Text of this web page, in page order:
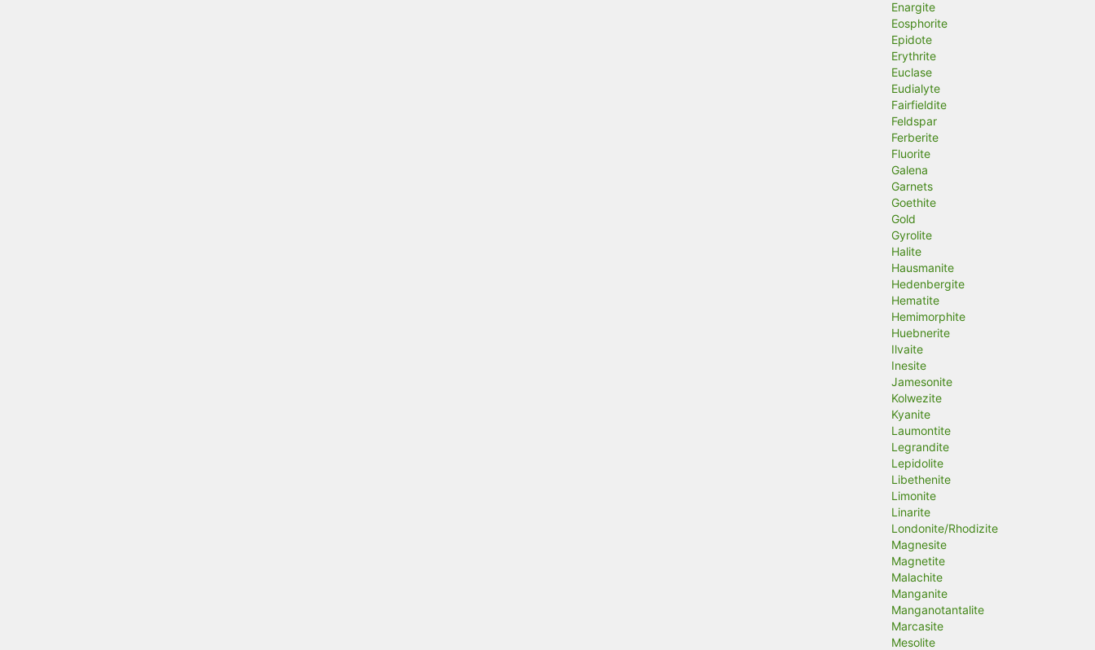
Enargite
Eosphorite
Epidote
Erythrite
Euclase
Eudialyte
Fairfieldite
Feldspar
Ferberite
Fluorite
Galena
Garnets
Goethite
Gold
Gyrolite
Halite
Hausmanite
Hedenbergite
Hematite
Hemimorphite
Huebnerite
Ilvaite
Inesite
Jamesonite
Kolwezite
Kyanite
Laumontite
Legrandite
Lepidolite
Libethenite
Limonite
Linarite
Londonite/Rhodizite
Magnesite
Magnetite
Malachite
Manganite
Manganotantalite
Marcasite
Mesolite